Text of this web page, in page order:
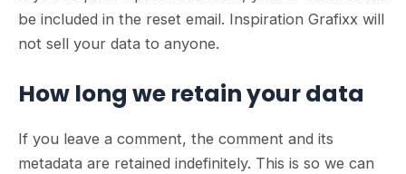
be included in the reset email. Inspiration Grafixx will
not sell your data to anyone.
How long we retain your data
If you leave a comment, the comment and its
metadata are retained indefinitely. This is so we can